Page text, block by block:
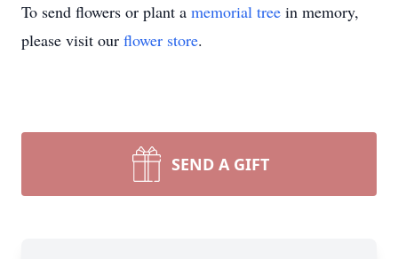
To send flowers or plant a memorial tree in memory,
please visit our flower store.
SEND A GIFT